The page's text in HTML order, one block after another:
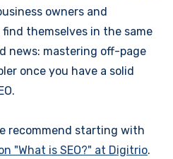
owners and
themselves in the same
news: mastering off-page
once you have a solid
recommend starting with
"What is SEO?" at Digitrio.